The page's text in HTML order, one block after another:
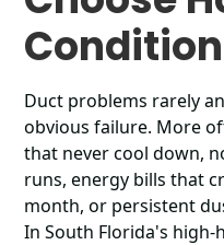
Duct problems rarely
obvious failure. More
that never cool down,
runs, energy bills that
month, or persistent
In South Florida's high-